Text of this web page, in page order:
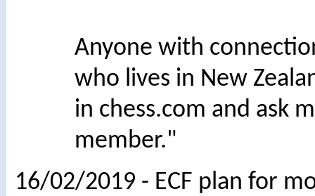
Anyone with
who lives in New
in chess.com and ask
member."
16/02/2019 - ECF plan for